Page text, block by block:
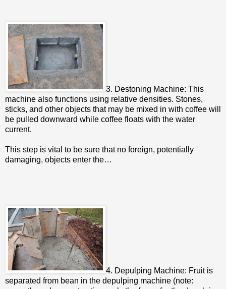
3. Destoning Machine: This
machine also functions using relative densities. Stones,
sticks, and other objects that may be mixed in with coffee will
be pulled downward while coffee floats with the water
current.
This step is vital to be sure that no foreign, potentially
damaging, objects enter the…
4. Depulping Machine: Fruit is
separated from bean in the depulping machine (note: